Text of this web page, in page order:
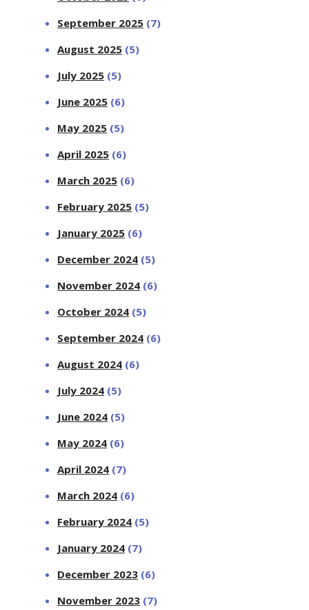
September 2025 (7)
August 2025 (5)
July 2025 (5)
June 2025 (6)
May 2025 (5)
April 2025 (6)
March 2025 (6)
February 2025 (5)
January 2025 (6)
December 2024 (5)
November 2024 (6)
October 2024 (5)
September 2024 (6)
August 2024 (6)
July 2024 (5)
June 2024 (5)
May 2024 (6)
April 2024 (7)
March 2024 (6)
February 2024 (5)
January 2024 (7)
December 2023 (6)
November 2023 (7)